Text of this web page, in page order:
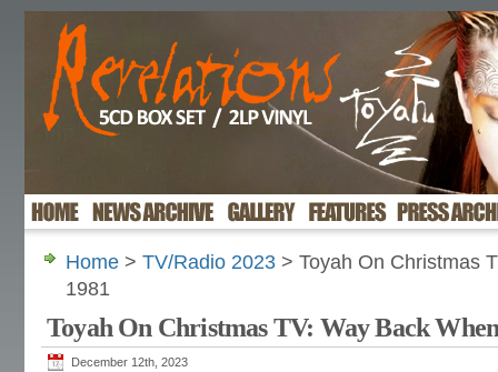
Home > TV/Radio 2023 > Toyah On Christmas
1981
Toyah On Christmas TV: Way Back
December 12th, 2023